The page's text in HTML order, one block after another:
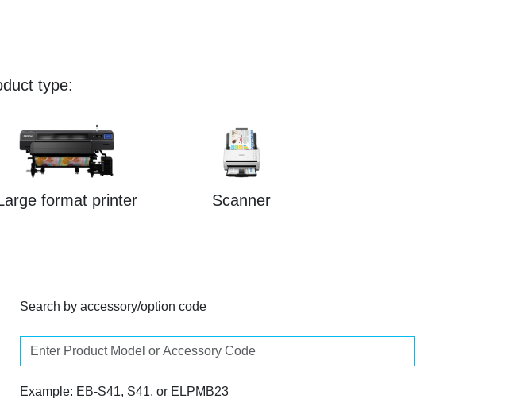
type:
format printer Scanner
Search by accessory/option code
Example: EB-S41, S41, or ELPMB23